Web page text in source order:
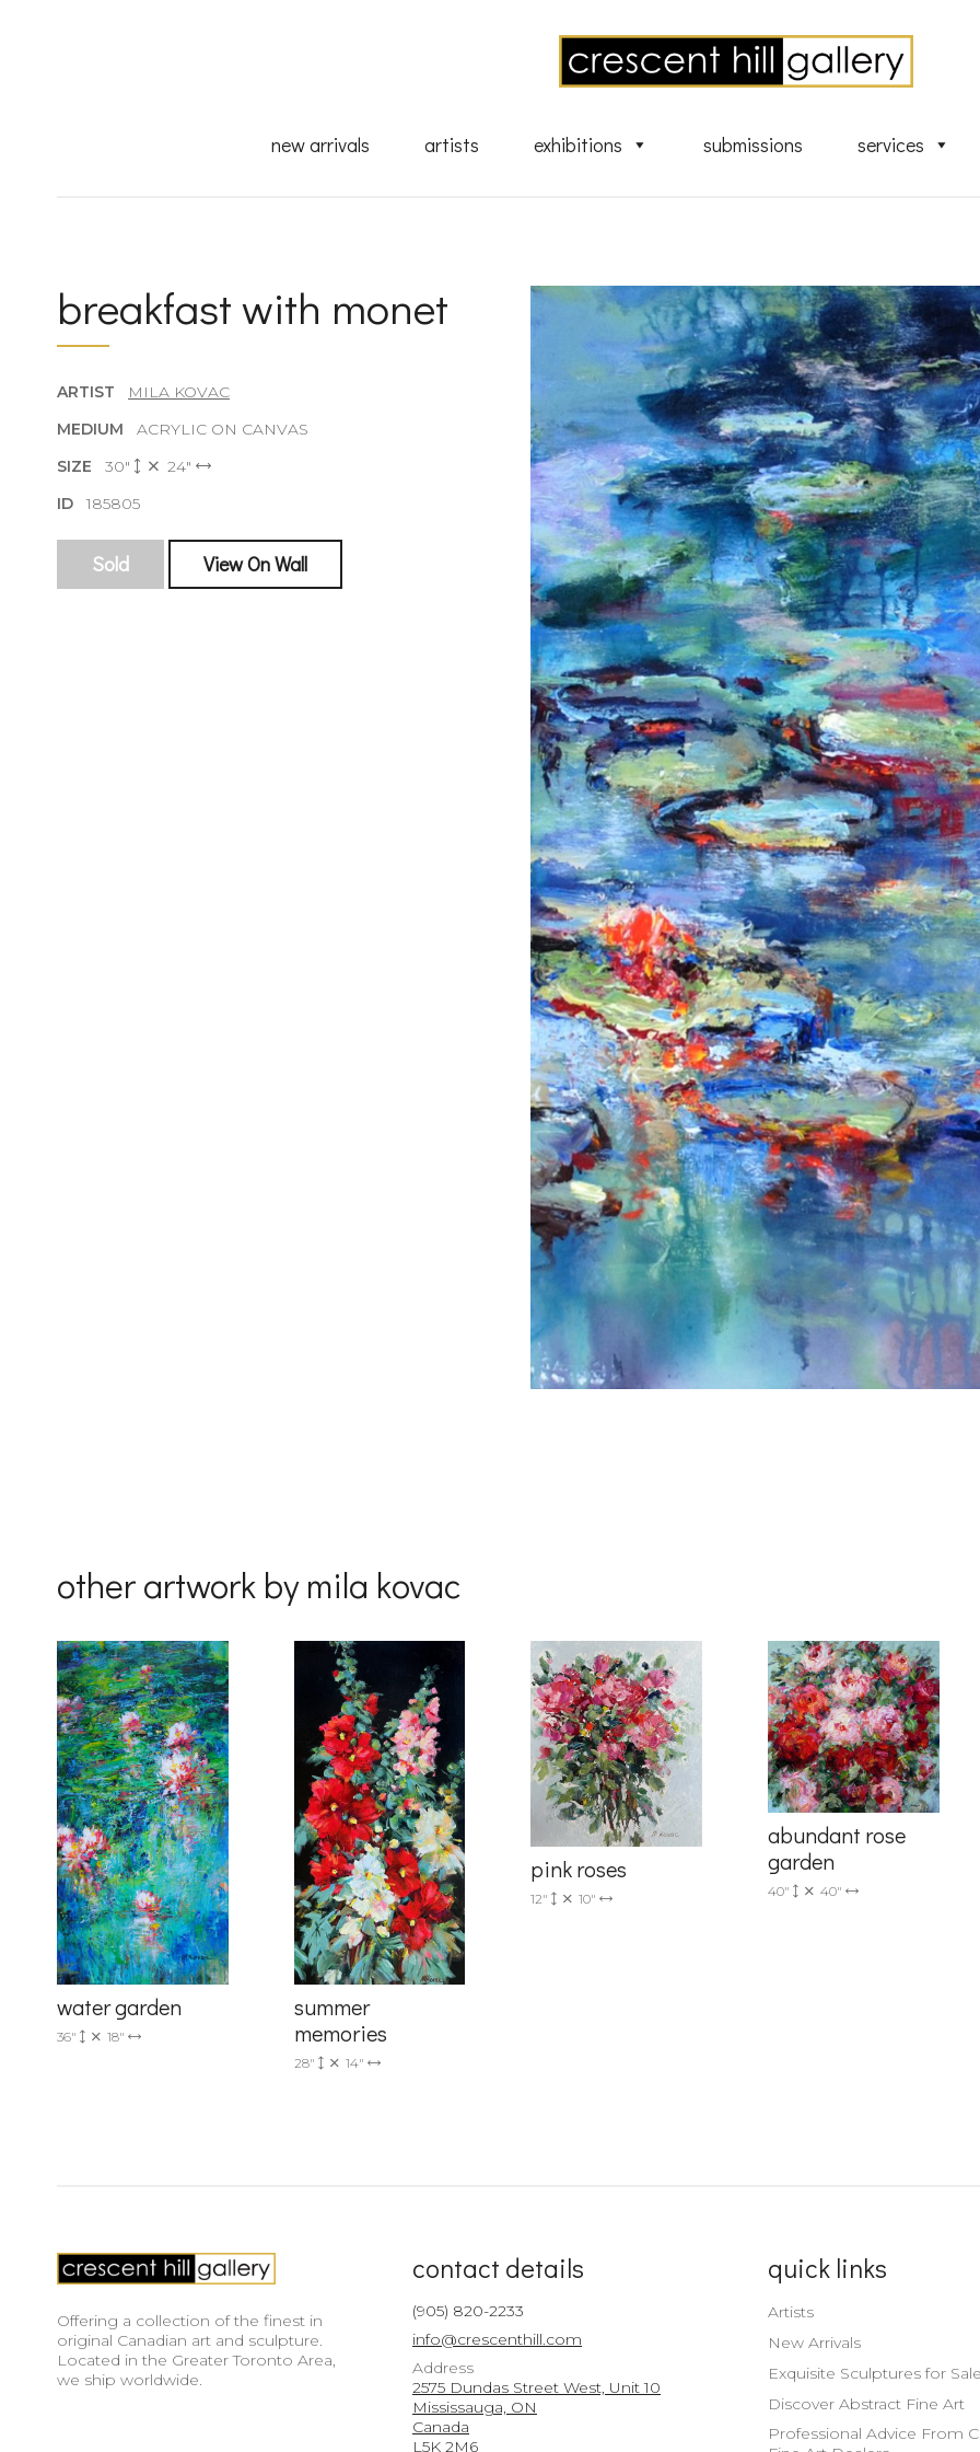
new arrivals artists exhibitions submissions services
breakfast with monet
ARTIST
MILA KOVAC
MEDIUM ACRYLIC ON CANVAS
SIZE 30"
24"
ID185805
Sold View On Wall
other artwork by mila kovac
water garden
36" 18"
summer
memories
28" 14"
pink roses
12" 10"
abundant rose
garden
40" 40"
Offering a collection of the finest in
original Canadian art and sculpture.
Located in the Greater Toronto Area,
we ship worldwide.
contact details
(905) 820-2233
info@crescenthill.com
Address
2575 Dundas Street West, Unit 10
Mississauga, ON
Canada
L5K 2M6
quick links
Artists
New Arrivals
Exquisite Sculptures for
Discover Abstract Fine Art
Professional Advice From
sign up for art collector updates!
🌙 Be the first to know about new artwork fresh off the easel, new artists
exhibiting at the gallery, subscriber exclusives, special events, and
By submitting this form, you are consenting to receive marketing emails from: Progressive Fine Art, 2586
Drive, Unit 4, Mississauga, Ontario, L5L 1J5, CA, http://www.progressivefineart.com. You can revoke